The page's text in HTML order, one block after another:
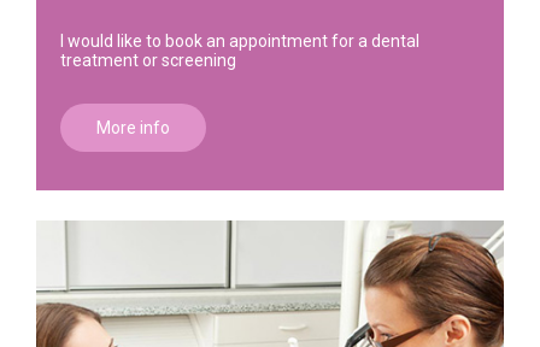
I would like to book an appointment for a dental
treatment or screening
More info